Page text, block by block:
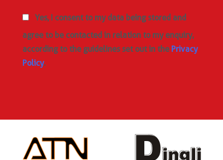
Yes, I consent to my data being stored and
agree to be contacted in relation to my enquiry,
according to the guidelines set out in the Privacy
Policy.